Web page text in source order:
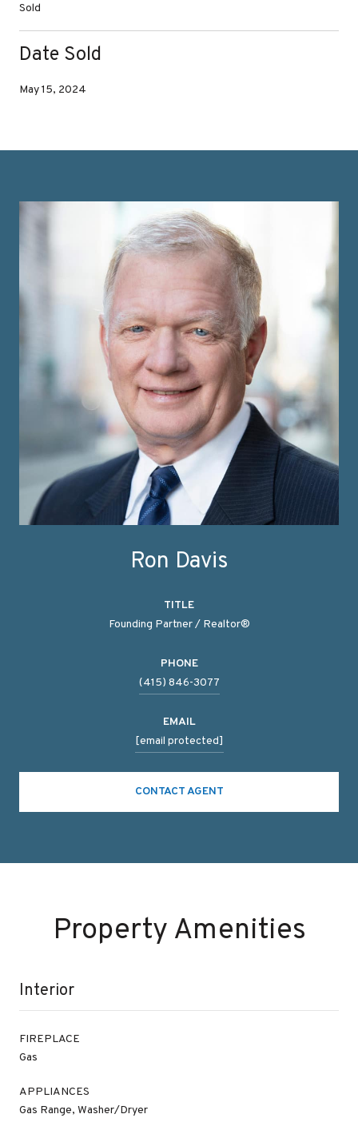
Sold
Date Sold
May 15, 2024
Ron Davis
TITLE
Founding Partner / Realtor®
PHONE
(415) 846-3077
EMAIL
[email protected]
CONTACT AGENT
Property Amenities
Interior
FIREPLACE
Gas
APPLIANCES
Gas Range, Washer/Dryer